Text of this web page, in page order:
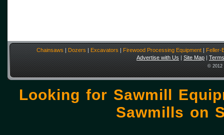
Chainsaws | Dozers | Excavators | Firewood Processing Equipment | Feller-
Advertise with Us | Site Map |
© 2012
Looking for Sawmill
Sawmills on